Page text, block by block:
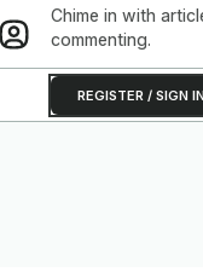
Chime in with
commenting.
REGISTER / SIGN